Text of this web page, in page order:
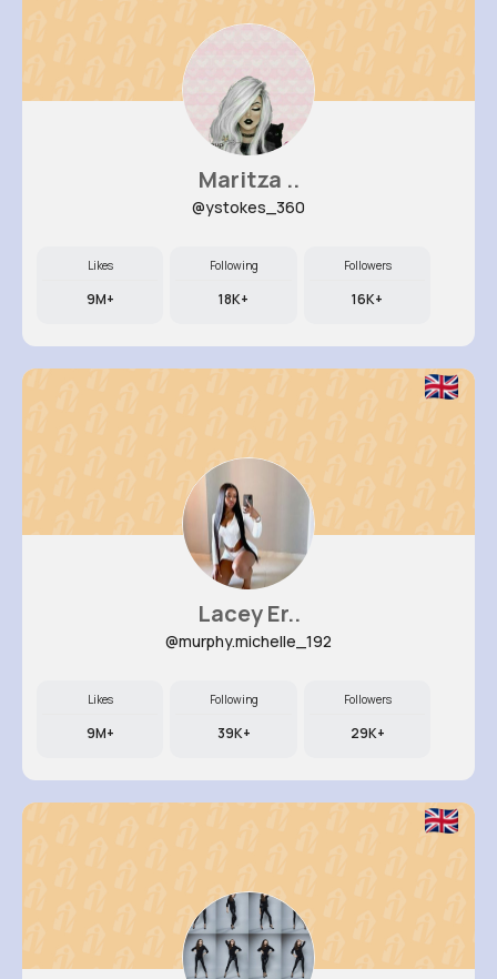
Maritza ..
@ystokes_360
Likes
9M+
Following
18K+
Followers
16K+
Lacey Er..
@murphy.michelle_192
Likes
9M+
Following
39K+
Followers
29K+